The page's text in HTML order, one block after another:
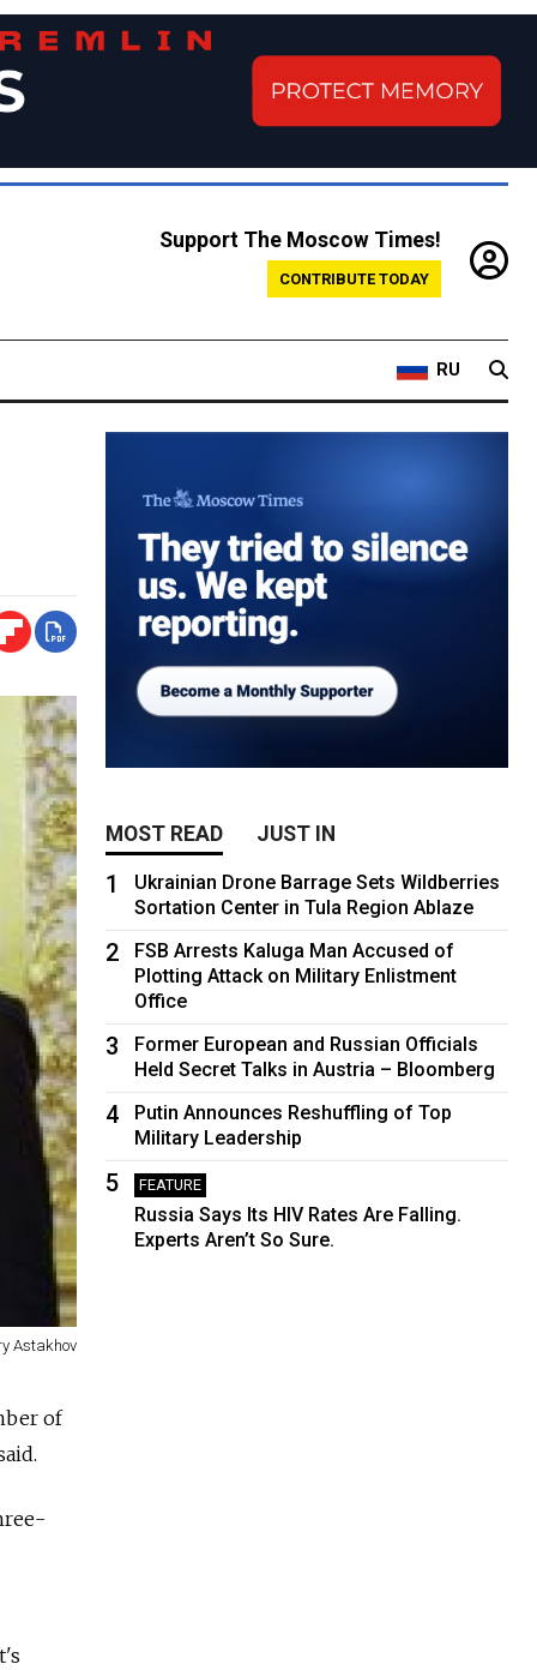
Support The Moscow Times!
CONTRIBUTE TODAY
RU
Astakhov
of
MOST READ JUST IN
1
Ukrainian Drone Barrage Sets Wildberries
Sortation Center in Tula Region Ablaze
2
FSB Arrests Kaluga Man Accused of
Plotting Attack on Military Enlistment
Office
3
Former European and Russian Officials
Held Secret Talks in Austria – Bloomberg
4
Putin Announces Reshuffling of Top
Military Leadership
5 FEATURE
Russia Says Its HIV Rates Are Falling.
Experts Aren’t So Sure.